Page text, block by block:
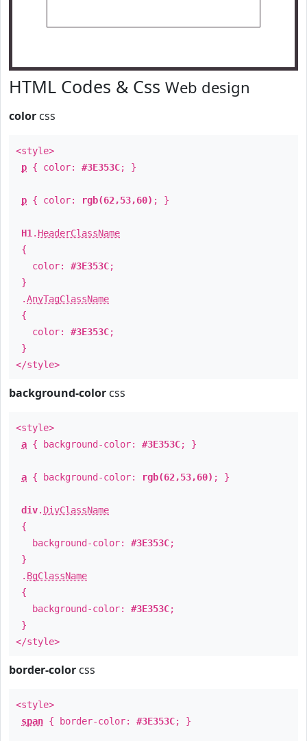
HTML Codes & Css Web design
color css
<style>
p { color: #3E353C; }
p { color: rgb(62,53,60) ; }
H1 . HeaderClassName
{
color: #3E353C;
}
.AnyTagClassName
{
color: #3E353C;
}
</style>
background-color css
<style>
a { background-color: #3E353C; }
a { background-color: rgb(62,53,60) ; }
div. DivClassName
{
background-color: #3E353C;
}
. BgClassName
{
background-color: #3E353C;
}
</style>
border-color css
<style>
span { border-color: #3E353C; }